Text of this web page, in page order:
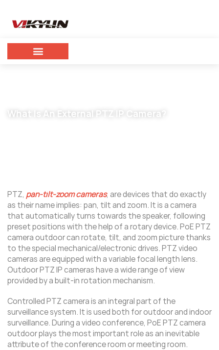
What Is An External PTZ IP Camera?
PTZ, pan-tilt-zoom cameras, are devices that do exactly
as their name implies: pan, tilt and zoom. It is a camera
that automatically turns towards the speaker, following
preset positions with the help of a rotary device. PoE PTZ
camera outdoor can rotate, tilt, and zoom picture thanks
to the special mechanical/electronic drives. PTZ video
cameras are equipped with a variable focal length lens.
Outdoor PTZ IP cameras have a wide range of view
provided by a built-in rotation mechanism.
Controlled PTZ camera is an integral part of the
surveillance system. It is used both for outdoor and indoor
surveillance. During a video conference, PoE PTZ camera
outdoor plays the most important role as an inevitable
attribute of the conference room or meeting room.